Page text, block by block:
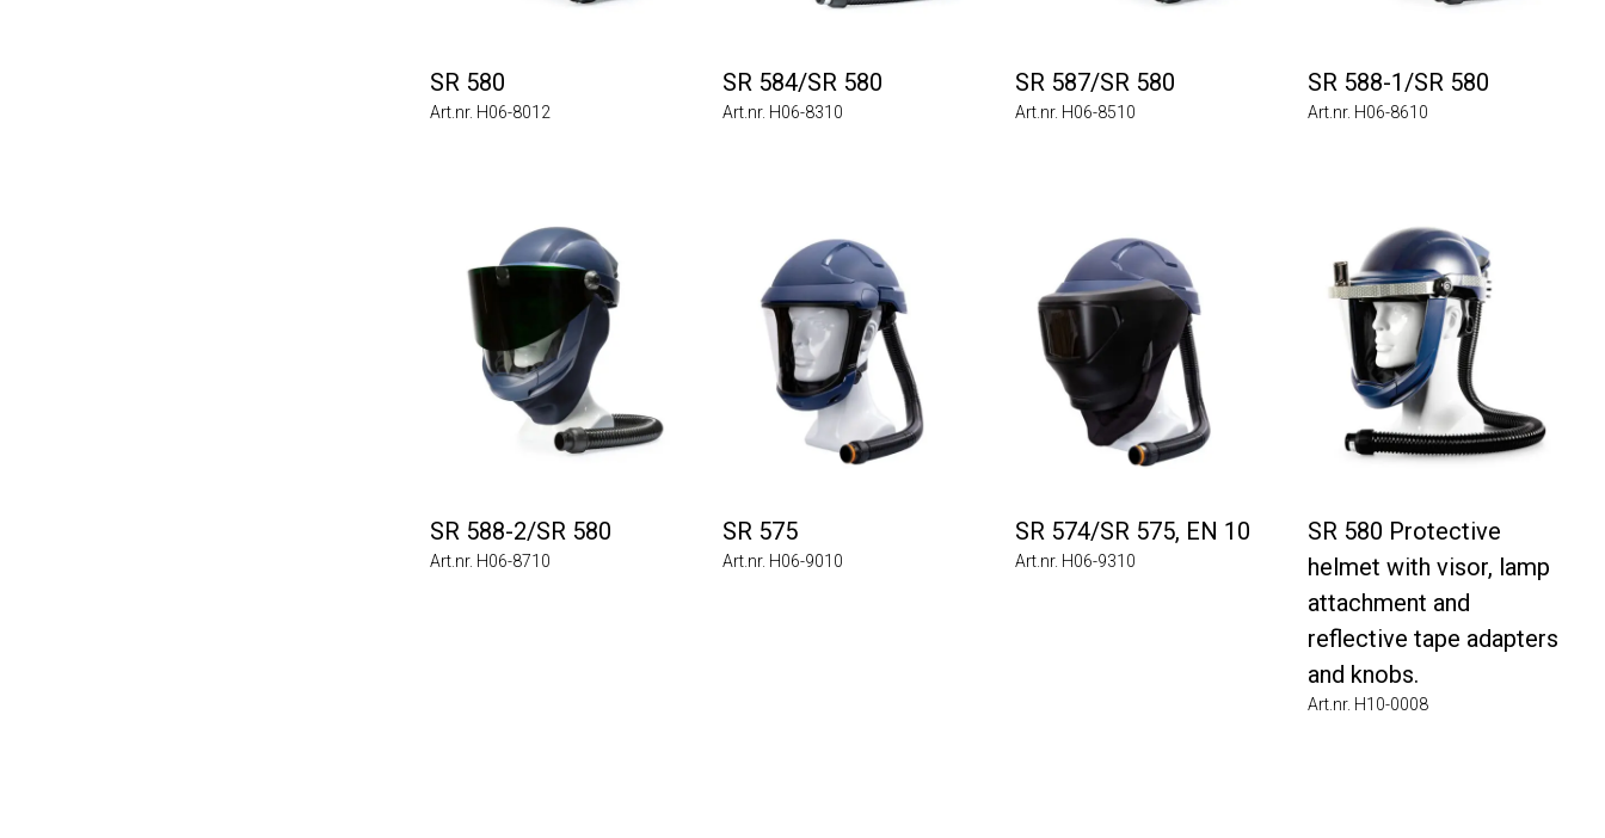
SR 580
Art.nr. H06-8012
SR 584/SR 580
Art.nr. H06-8310
SR 587/SR 580
Art.nr. H06-8510
SR 588-1/SR 580
Art.nr. H06-8610
SR 588-2/SR 580
Art.nr. H06-8710
SR 575
Art.nr. H06-9010
SR 574/SR 575, EN 10
Art.nr. H06-9310
SR 580 Protective
helmet with visor, lamp
attachment and
reflective tape adapters
and knobs.
Art.nr. H10-0008